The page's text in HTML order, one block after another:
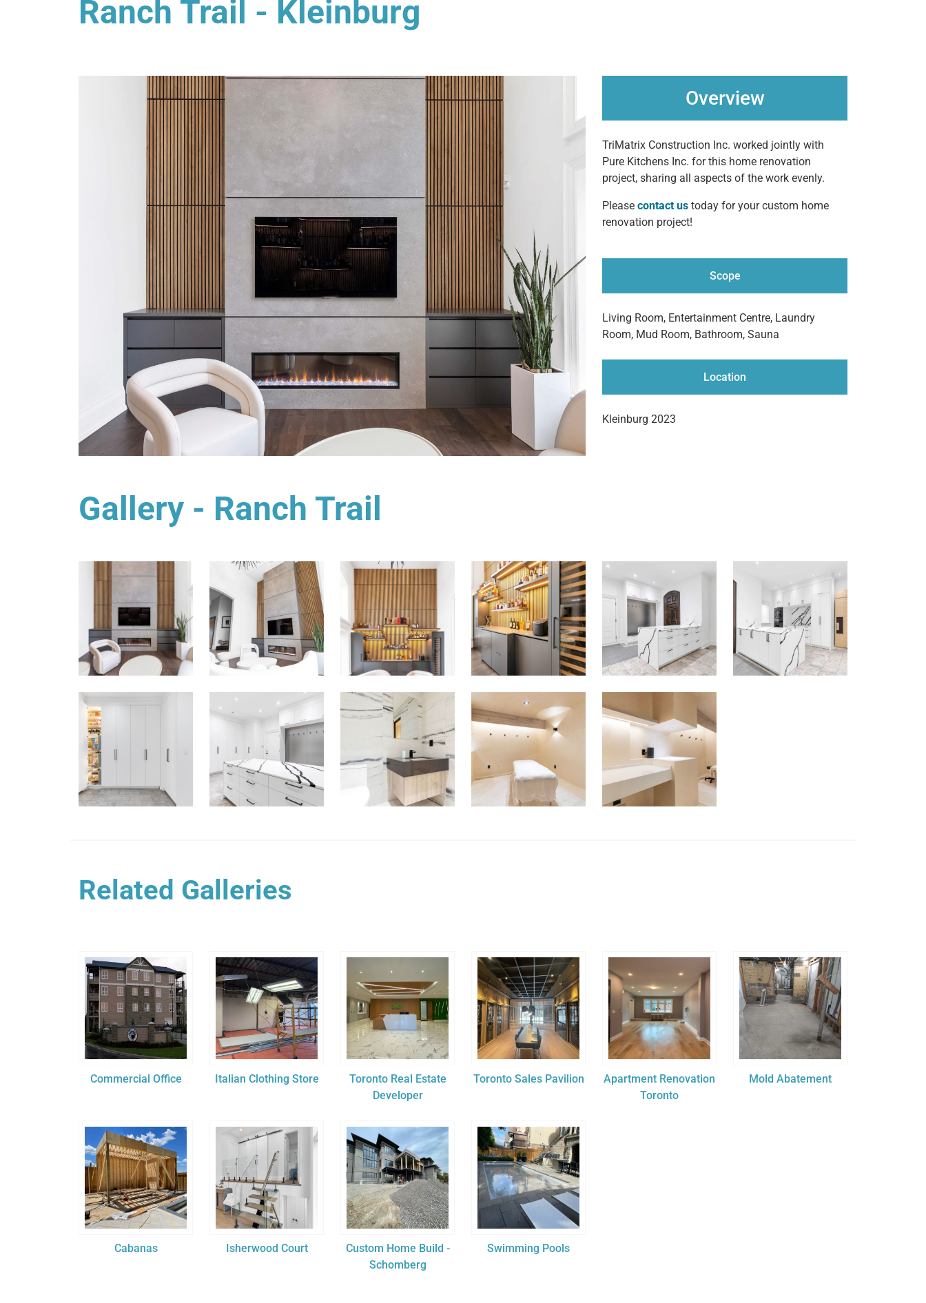
Ranch Trail - Kleinburg
Overview
TriMatrix Construction Inc. worked jointly with
Pure Kitchens Inc. for this home renovation
project, sharing all aspects of the work evenly.
Please contact us today for your custom home
renovation project!
Scope
Living Room, Entertainment Centre, Laundry
Room, Mud Room, Bathroom, Sauna
Location
Kleinburg 2023
Gallery - Ranch Trail
Related Galleries
Commercial Office Italian Clothing Store
Toronto Real Estate
Developer
Toronto Sales Pavilion
Apartment Renovation
Toronto
Mold Abatement
Cabanas Isherwood Court
Custom Home Build -
Schomberg
Swimming Pools